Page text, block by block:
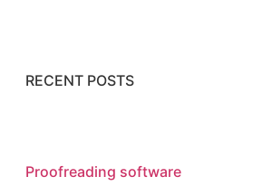
RECENT POSTS
Proofreading software